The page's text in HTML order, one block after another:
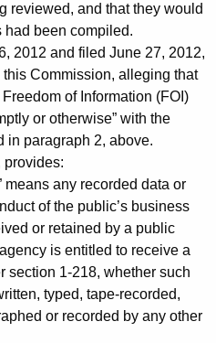
reviewed, and that they would
had been compiled.
and filed June 27, 2012,
Commission, alleging that
of Information (FOI)
or otherwise” with the
in paragraph 2, above.
any recorded data or
of the public’s business
or retained by a public
is entitled to receive a
section 1-218, whether such
typed, tape-recorded,
or recorded by any other